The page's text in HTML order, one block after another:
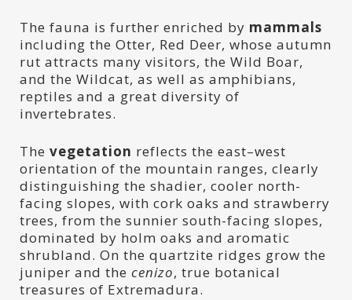
The fauna is further enriched by mammals
including the Otter, Red Deer, whose autumn
rut attracts many visitors, the Wild Boar,
and the Wildcat, as well as amphibians,
reptiles and a great diversity of
invertebrates.
The vegetation reflects the east–west
orientation of the mountain ranges, clearly
distinguishing the shadier, cooler north-
facing slopes, with cork oaks and strawberry
trees, from the sunnier south-facing slopes,
dominated by holm oaks and aromatic
shrubland. On the quartzite ridges grow the
juniper and the cenizo, true botanical
treasures of Extremadura.